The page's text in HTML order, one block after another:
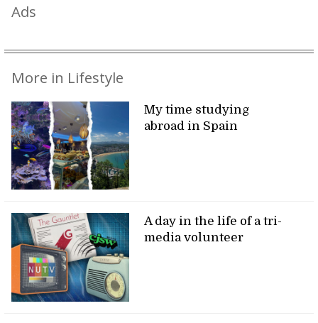
Ads
More in Lifestyle
My time studying
abroad in Spain
A day in the life of a tri-
media volunteer